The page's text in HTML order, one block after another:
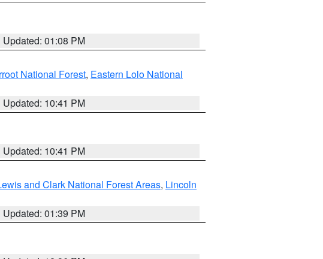
Updated: 01:08 PM
National Forest, Eastern Lolo National
Updated: 10:41 PM
Updated: 10:41 PM
and Clark National Forest Areas, Lincoln
Updated: 01:39 PM